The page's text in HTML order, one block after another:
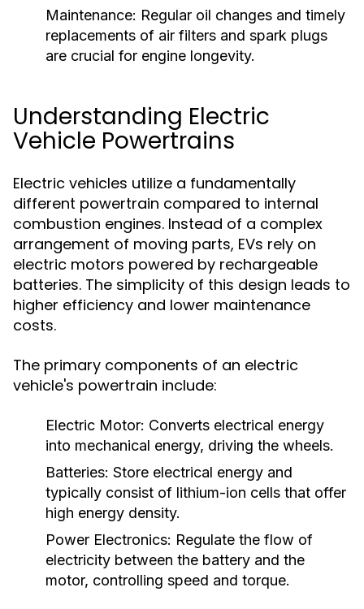
Maintenance: Regular oil changes and timely
replacements of air filters and spark plugs
are crucial for engine longevity.
Understanding Electric
Vehicle Powertrains
Electric vehicles utilize a fundamentally
different powertrain compared to internal
combustion engines. Instead of a complex
arrangement of moving parts, EVs rely on
electric motors powered by rechargeable
batteries. The simplicity of this design leads to
higher efficiency and lower maintenance
costs.
The primary components of an electric
vehicle's powertrain include:
Electric Motor: Converts electrical energy
into mechanical energy, driving the wheels.
Batteries: Store electrical energy and
typically consist of lithium-ion cells that offer
high energy density.
Power Electronics: Regulate the flow of
electricity between the battery and the
motor, controlling speed and torque.